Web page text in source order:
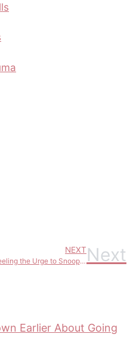
NEXT
Feeling the Urge to Snoop on Your Partner? Here’s What It’s Really Telling You Next
Earlier About Going